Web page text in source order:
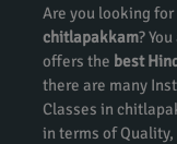
Are you looking for
chitlapakkam?
offers the best
there are many
Classes in
in terms of